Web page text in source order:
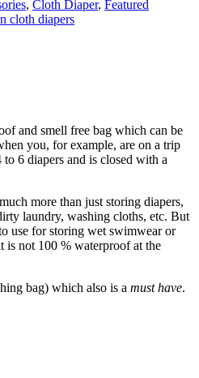
, Cloth Diaper, Featured
cloth diapers
and smell free bag which can be
you, for example, are on a trip
6 diapers and is closed with a
more than just storing diapers,
laundry, washing cloths, etc. But
use for storing wet swimwear or
is not 100 % waterproof at the
bag) which also is a must have.